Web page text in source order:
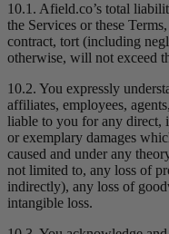
10.1. Afield.co’s total
the Services or these
contract, tort (including
otherwise, will not exceed
10.2. You expressly
affiliates, employees,
liable to you for any direct,
or exemplary damages
caused and under any
not limited to, any loss of
indirectly), any loss of
intangible loss.